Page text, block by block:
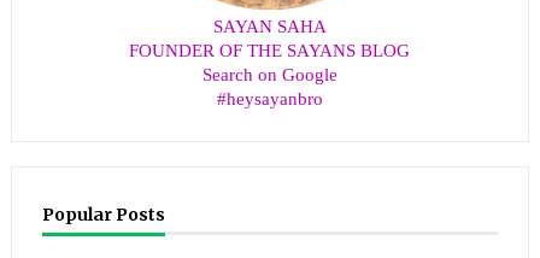
SAYAN SAHA
FOUNDER OF THE SAYANS BLOG
Search on Google
#heysayanbro
Popular Posts